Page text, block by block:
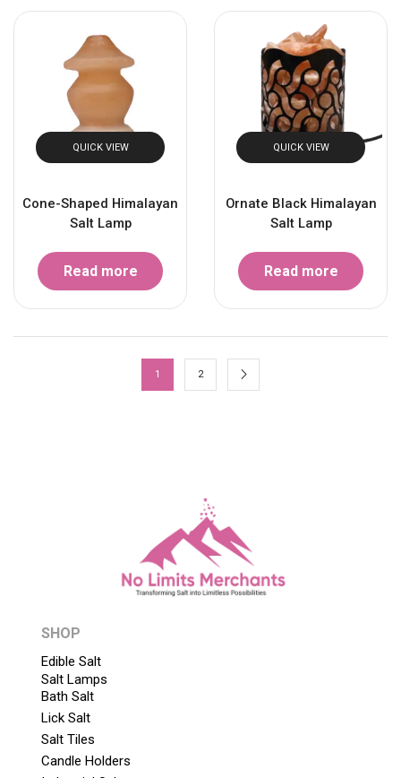
QUICK VIEW
Cone-Shaped Himalayan
Salt Lamp
Read more
QUICK VIEW
Ornate Black Himalayan
Salt Lamp
Read more
1 2
SHOP
Edible Salt
Salt Lamps
Bath Salt
Lick Salt
Salt Tiles
Candle Holders